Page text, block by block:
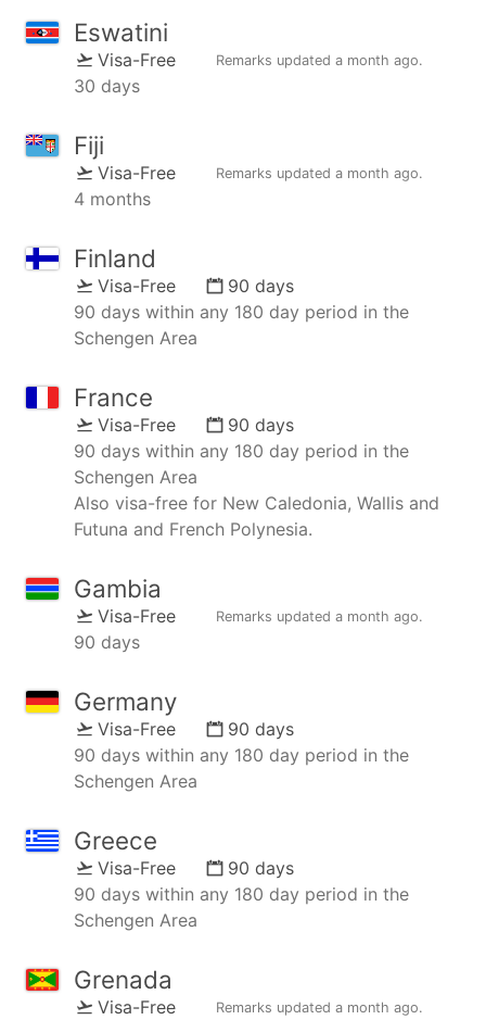
Eswatini
Visa-Free Remarks updated a month ago.
30 days
Fiji
Visa-Free Remarks updated a month ago.
4 months
Finland
Visa-Free
90 days
90 days within any 180 day period in the
Schengen Area
France
Visa-Free
90 days
90 days within any 180 day period in the
Schengen Area
Also visa-free for New Caledonia, Wallis and
Futuna and French Polynesia.
Gambia
Visa-Free Remarks updated a month ago.
90 days
Germany
Visa-Free
90 days
90 days within any 180 day period in the
Schengen Area
Greece
Visa-Free
90 days
90 days within any 180 day period in the
Schengen Area
Grenada
Visa-Free Remarks updated a month ago.